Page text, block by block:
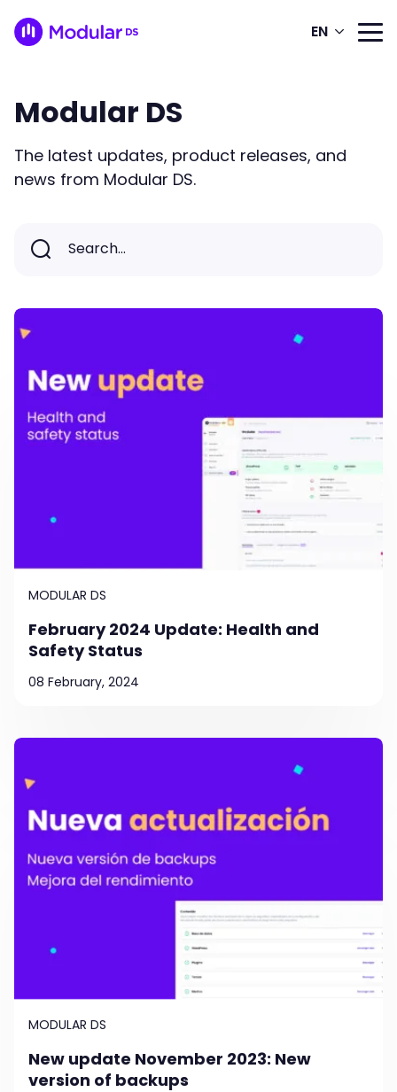
EN
Modular DS
The latest updates, product releases, and
news from Modular DS.
Search...
Search
MODULAR DS
February 2024 Update: Health and
Safety Status
08 February, 2024
MODULAR DS
New update November 2023: New
version of backups